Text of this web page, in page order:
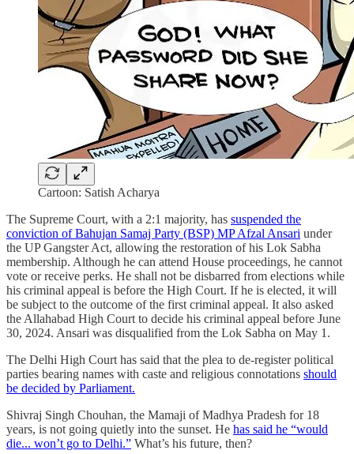
Cartoon: Satish Acharya
The Supreme Court, with a 2:1 majority, has suspended the
conviction of Bahujan Samaj Party (BSP) MP Afzal Ansari under
the UP Gangster Act, allowing the restoration of his Lok Sabha
membership. Although he can attend House proceedings, he cannot
vote or receive perks. He shall not be disbarred from elections while
his criminal appeal is before the High Court. If he is elected, it will
be subject to the outcome of the first criminal appeal. It also asked
the Allahabad High Court to decide his criminal appeal before June
30, 2024. Ansari was disqualified from the Lok Sabha on May 1.
The Delhi High Court has said that the plea to de-register political
parties bearing names with caste and religious connotations should
be decided by Parliament.
Shivraj Singh Chouhan, the Mamaji of Madhya Pradesh for 18
years, is not going quietly into the sunset. He has said he “would
die... won’t go to Delhi.” What’s his future, then?